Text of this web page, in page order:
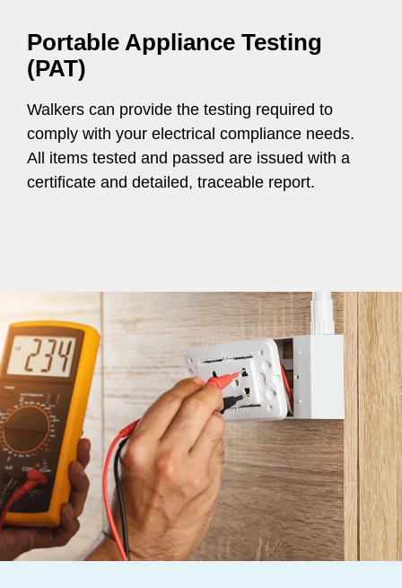
Portable Appliance Testing
(PAT)
Walkers can provide the testing required to
comply with your electrical compliance needs.
All items tested and passed are issued with a
certificate and detailed, traceable report.